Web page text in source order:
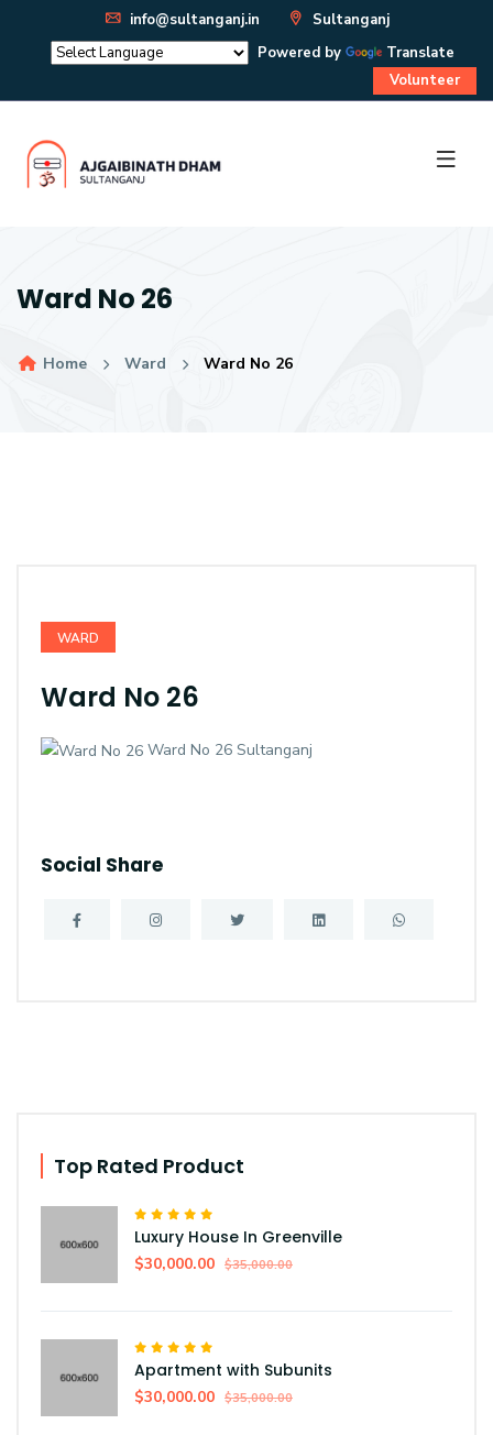
info@sultanganj.in
Sultanganj
Powered by
Translate
Volunteer
Ward No 26
Home Ward Ward No 26
WARD
Ward No 26
Ward No 26 Sultanganj
Social Share
Top Rated Product
Luxury House In Greenville
$30,000.00 $35,000.00
Apartment with Subunits
$30,000.00 $35,000.00